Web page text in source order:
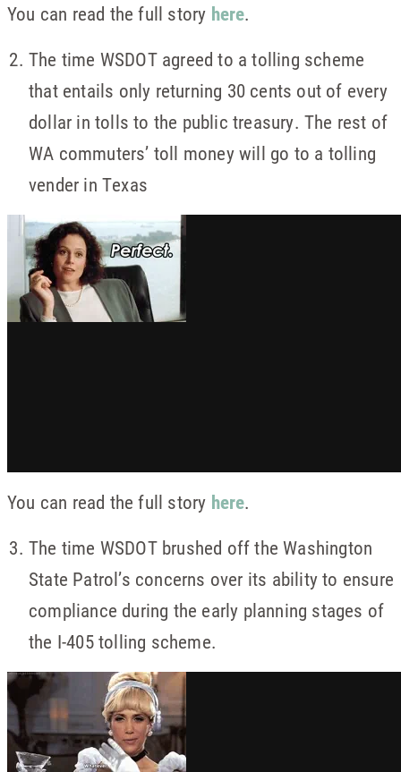
You can read the full story here.
The time WSDOT agreed to a tolling scheme
that entails only returning 30 cents out of every
dollar in tolls to the public treasury. The rest of
WA commuters’ toll money will go to a tolling
vender in Texas
You can read the full story here.
The time WSDOT brushed off the Washington
State Patrol’s concerns over its ability to ensure
compliance during the early planning stages of
the I-405 tolling scheme.